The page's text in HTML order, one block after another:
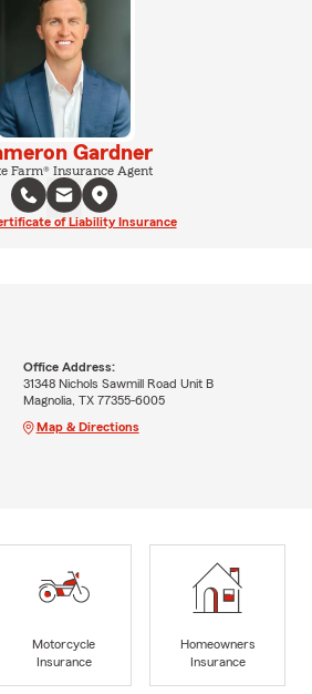
Gardner
Farm® Insurance Agent
of Liability Insurance
Office Address:
31348 Nichols Sawmill Road Unit B
Magnolia, TX 77355-6005
Map & Directions
Motorcycle
Insurance
Homeowners
Insurance